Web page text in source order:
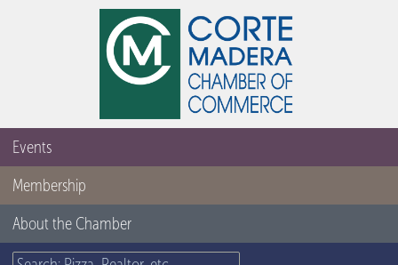
Events
Membership
About the Chamber